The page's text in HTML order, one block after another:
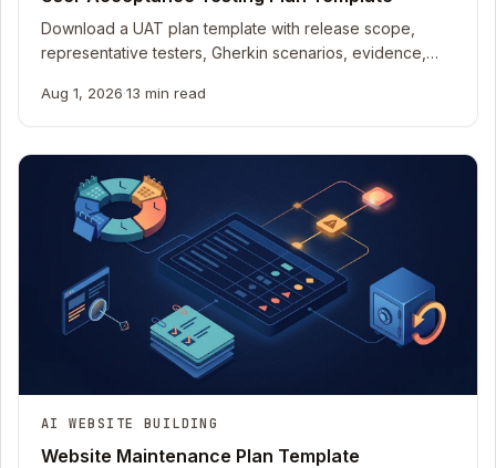
Download a UAT plan template with release scope,
representative testers, Gherkin scenarios, evidence,
Aug 1, 2026·13 min read
AI WEBSITE BUILDING
Website Maintenance Plan Template